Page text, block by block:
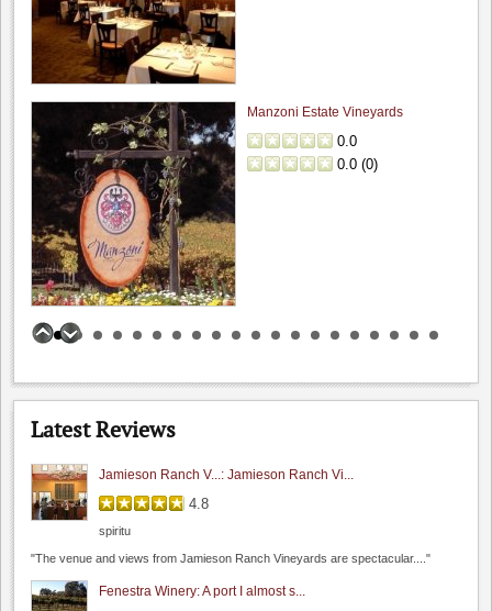
Manzoni Estate Vineyards
0.0
0.0 (0)
Wine Cellar Restaurant
0.0(0)
0.0
Latest Reviews
Big Dog Vineyard: Visit to buy wine
4.8
Hamilcar
Fenestra Winery: Wine & Soup event...
4.6
Hamilcar
"My wife and I recently visited during their Wine &..."
Bogle Vineyards: Tasting room visit
5.0
Hamilcar
"While passing thru the area I grabbed about 45 minutes..."
5.0
"I had a chance to sit and chat with their..."
Jamieson Ranch V...: Jamieson Ranch Vi...
4.8
spiritu
"The venue and views from Jamieson Ranch Vineyards are spectacular...."
Fenestra Winery: A port I almost s...